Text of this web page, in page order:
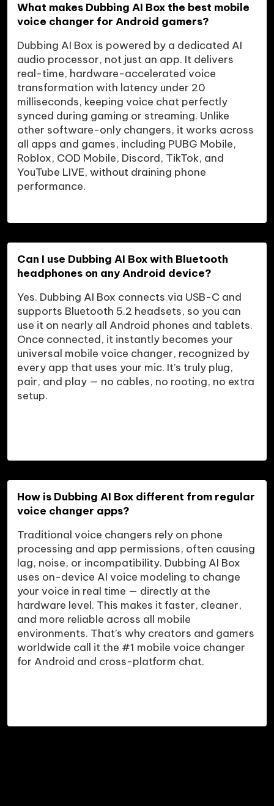
What makes Dubbing AI Box the best mobile
voice changer for Android gamers?
Dubbing AI Box is powered by a dedicated AI
audio processor, not just an app. It delivers
real-time, hardware-accelerated voice
transformation with latency under 20
milliseconds, keeping voice chat perfectly
synced during gaming or streaming. Unlike
other software-only changers, it works across
all apps and games, including PUBG Mobile,
Roblox, COD Mobile, Discord, TikTok, and
YouTube LIVE, without draining phone
performance.
Can I use Dubbing AI Box with Bluetooth
headphones on any Android device?
Yes. Dubbing AI Box connects via USB-C and
supports Bluetooth 5.2 headsets, so you can
use it on nearly all Android phones and tablets.
Once connected, it instantly becomes your
universal mobile voice changer, recognized by
every app that uses your mic. It’s truly plug,
pair, and play — no cables, no rooting, no extra
setup.
How is Dubbing AI Box different from regular
voice changer apps?
Traditional voice changers rely on phone
processing and app permissions, often causing
lag, noise, or incompatibility. Dubbing AI Box
uses on-device AI voice modeling to change
your voice in real time — directly at the
hardware level. This makes it faster, cleaner,
and more reliable across all mobile
environments. That’s why creators and gamers
worldwide call it the #1 mobile voice changer
for Android and cross-platform chat.